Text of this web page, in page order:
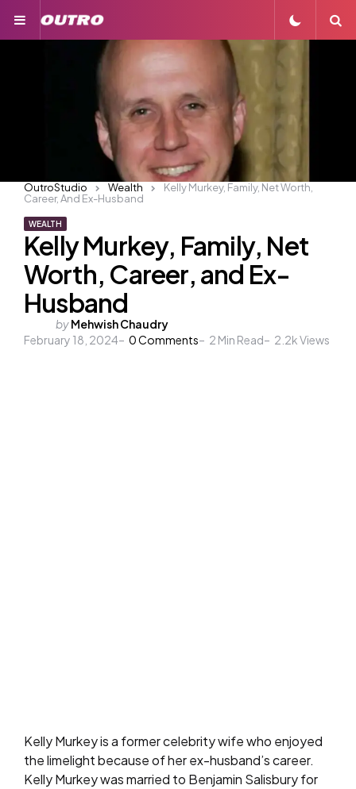
Menu
WEALTH
Kelly Murkey, Family, Net
Worth, Career, and Ex-
Husband
Posted
by
byMehwish Chaudry
February 18, 2024
0Comments 2 Min Read 2.2kViews
OutroStudio Wealth
Kelly Murkey, Family, Net Worth,
Career, And Ex-Husband
Kelly Murkey is a former celebrity wife who enjoyed
the limelight because of her ex-husband’s career.
Kelly Murkey was married to Benjamin Salisbury for